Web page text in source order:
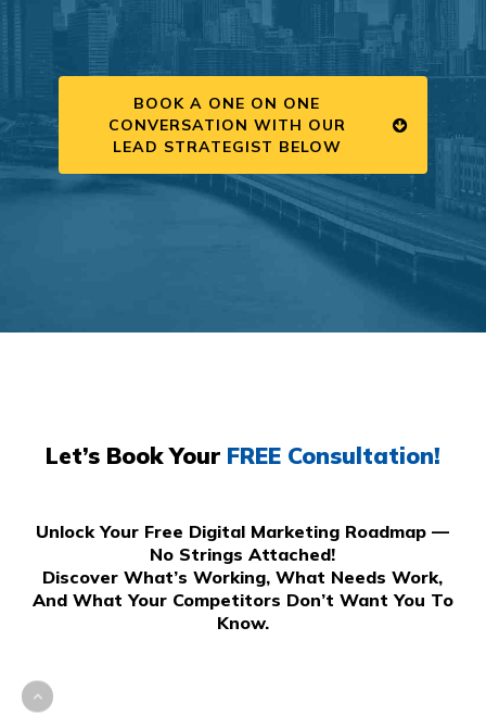
BOOK A ONE ON ONE
CONVERSATION WITH OUR
LEAD STRATEGIST BELOW
Let’s Book Your FREE Consultation!
Unlock Your Free Digital Marketing Roadmap —
No Strings Attached!
Discover What’s Working, What Needs Work,
And What Your Competitors Don’t Want You To
Know.